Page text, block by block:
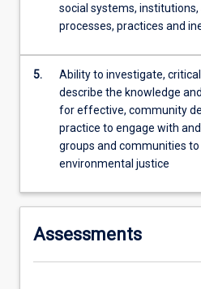
social systems,
processes, practices and
5.
Ability to investigate,
describe the knowledge
for effective, community
practice to engage with
groups and communities to
environmental justice
Assessments